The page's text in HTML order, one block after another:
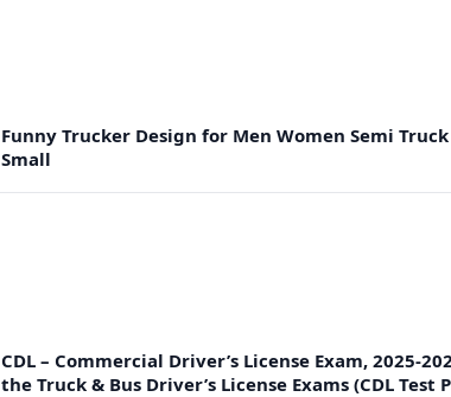
Funny Trucker Design for Men Women Semi
Small
CDL – Commercial Driver’s License Exam, 2025-
the Truck & Bus Driver’s License Exams (CDL Test